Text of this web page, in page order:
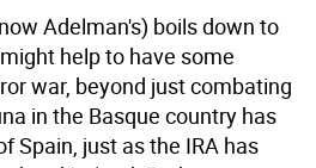
Adelman's) boils down to
help to have some
war, beyond just combating
in the Basque country has
Spain, just as the IRA has